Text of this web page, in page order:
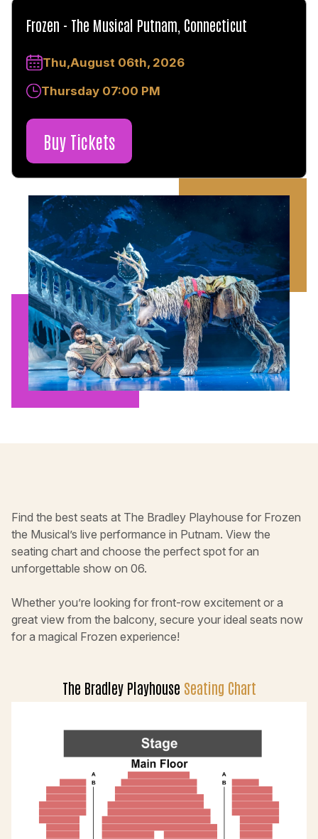
Frozen - The Musical Putnam, Connecticut
Thu,August 06th, 2026
Thursday 07:00 PM
Buy Tickets
Find the best seats at The Bradley Playhouse for Frozen
the Musical’s live performance in Putnam. View the
seating chart and choose the perfect spot for an
unforgettable show on 06.
Whether you’re looking for front-row excitement or a
great view from the balcony, secure your ideal seats now
for a magical Frozen experience!
The Bradley Playhouse Seating Chart